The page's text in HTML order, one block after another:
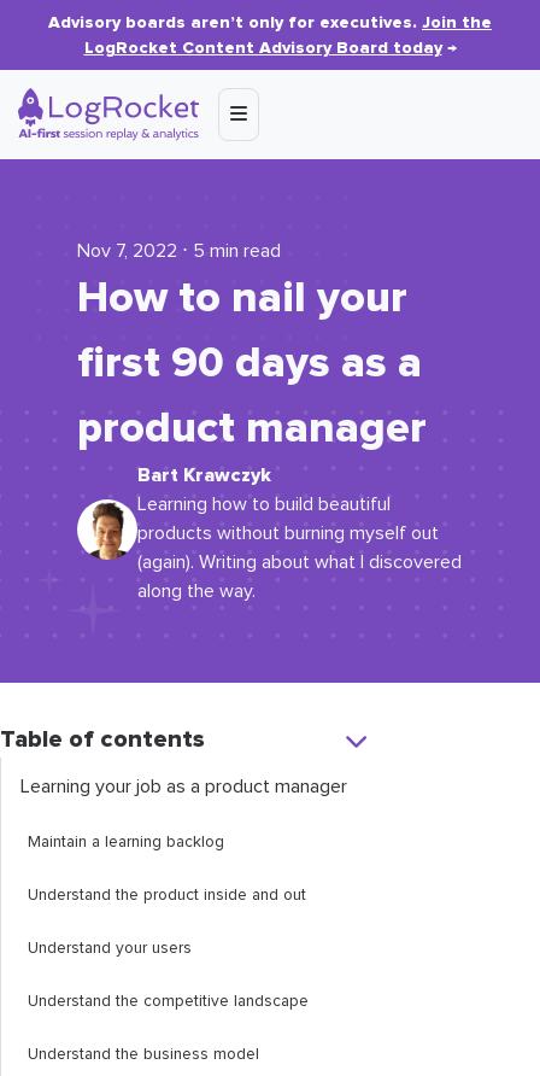
Advisory boards aren’t only for executives. Join the
LogRocket Content Advisory Board today→
Nov 7, 2022 ⋅ 5 min read
How to nail your
first 90 days as a
product manager
Bart Krawczyk
Learning how to build beautiful
products without burning myself out
(again). Writing about what I discovered
along the way.
Table of contents
Learning your job as a product manager
Maintain a learning backlog
Understand the product inside and out
Understand your users
Understand the competitive landscape
Understand the business model